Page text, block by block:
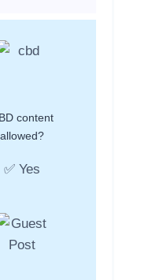
content
allowed?
✅ Yes